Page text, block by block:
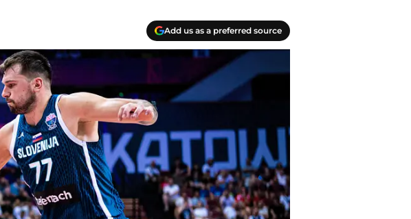
Add us as a preferred source